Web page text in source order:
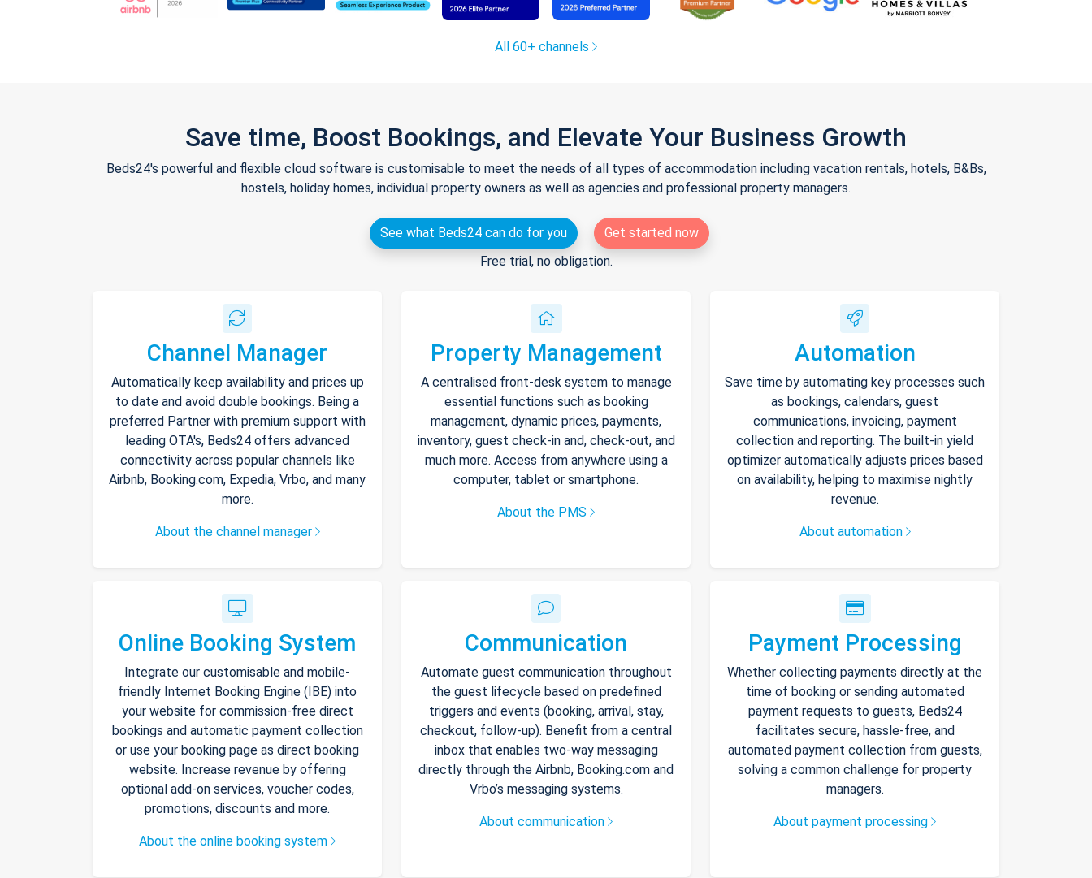
All 60+ channels
Save time, Boost Bookings, and Elevate Your Business Growth
Beds24's powerful and flexible cloud software is customisable to meet the needs of all types of accommodation including vacation rentals, hotels, B&Bs,
hostels, holiday homes, individual property owners as well as agencies and professional property managers.
See what Beds24 can do for you
Get started now
Free trial, no obligation.
Channel Manager
Automatically keep availability and prices up
to date and avoid double bookings. Being a
preferred Partner with premium support with
leading OTA's, Beds24 offers advanced
connectivity across popular channels like
Airbnb, Booking.com, Expedia, Vrbo, and many
more.
About the channel manager
Property Management
A centralised front-desk system to manage
essential functions such as booking
management, dynamic prices, payments,
inventory, guest check-in and, check-out, and
much more. Access from anywhere using a
computer, tablet or smartphone.
About the PMS
Automation
Save time by automating key processes such
as bookings, calendars, guest
communications, invoicing, payment
collection and reporting. The built-in yield
optimizer automatically adjusts prices based
on availability, helping to maximise nightly
revenue.
About automation
Online Booking System
Integrate our customisable and mobile-
friendly Internet Booking Engine (IBE) into
your website for commission-free direct
bookings and automatic payment collection
or use your booking page as direct booking
website. Increase revenue by offering
optional add-on services, voucher codes,
promotions, discounts and more.
About the online booking system
Communication
Automate guest communication throughout
the guest lifecycle based on predefined
triggers and events (booking, arrival, stay,
checkout, follow-up). Benefit from a central
inbox that enables two-way messaging
directly through the Airbnb, Booking.com and
Vrbo’s messaging systems.
About communication
Payment Processing
Whether collecting payments directly at the
time of booking or sending automated
payment requests to guests, Beds24
facilitates secure, hassle-free, and
automated payment collection from guests,
solving a common challenge for property
managers.
About payment processing